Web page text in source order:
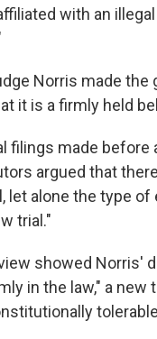
with an
Norris made
it is a firmly held
filings made
argued that
let alone the type
trial."
showed Norris'
in the law," a